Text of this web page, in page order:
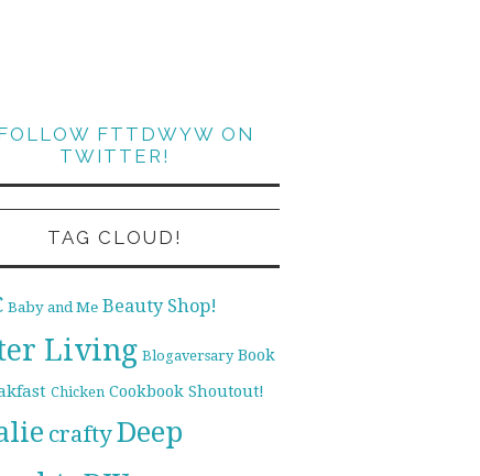
FTTDWYW ON
TWITTER!
TAG CLOUD!
Baby and Me Beauty Shop!
Living Blogaversary Book
Chicken Cookbook Shoutout!
craftyDeep